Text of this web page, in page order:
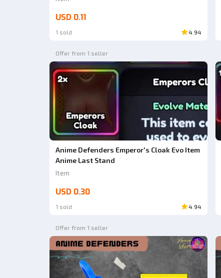
USD 0.11
1 sold 4.94
Offer from 1 seller
Anime Defenders Emperor's Cloak Evo Item
Anime Last Stand
Item
USD 0.30
1 sold 4.94
Offer from 1 seller